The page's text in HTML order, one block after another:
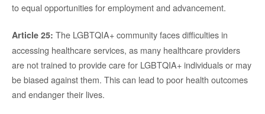
to equal opportunities for employment and advancement.
Article 25: The LGBTQIA+ community faces difficulties in
accessing healthcare services, as many healthcare providers
are not trained to provide care for LGBTQIA+ individuals or may
be biased against them. This can lead to poor health outcomes
and endanger their lives.